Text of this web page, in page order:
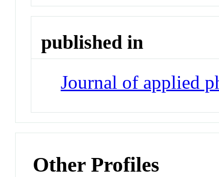
published in
Journal of applied
Other Profiles